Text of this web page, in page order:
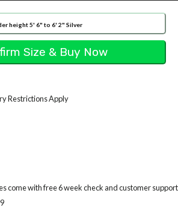
height 5' 6" to 6' 2" Silver
Restrictions Apply
come with free 6 week check and customer support